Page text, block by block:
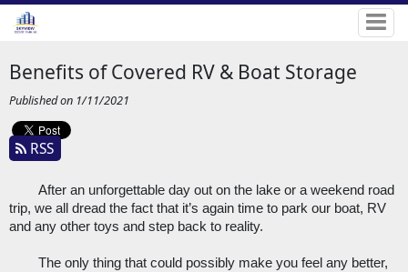
Benefits of Covered RV & Boat Storage
Published on 1/11/2021
RSS
After an unforgettable day out on the lake or a weekend road
trip, we all dread the fact that it’s again time to park our boat, RV
and any other toys and step back to reality.
The only thing that could possibly make you feel any better,